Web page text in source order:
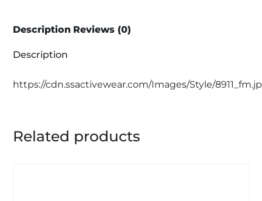
Description Reviews (0)
Description
https://cdn.ssactivewear.com/Images/Style/
Related products